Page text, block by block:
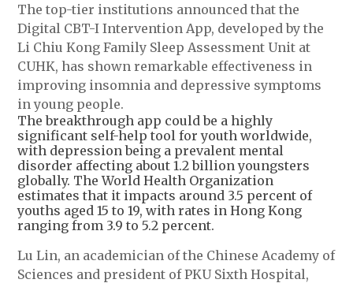
The top-tier institutions announced that the
Digital CBT-I Intervention App, developed by the
Li Chiu Kong Family Sleep Assessment Unit at
CUHK, has shown remarkable effectiveness in
improving insomnia and depressive symptoms
in young people.
The breakthrough app could be a highly
significant self-help tool for youth worldwide,
with depression being a prevalent mental
disorder affecting about 1.2 billion youngsters
globally. The World Health Organization
estimates that it impacts around 3.5 percent of
youths aged 15 to 19, with rates in Hong Kong
ranging from 3.9 to 5.2 percent.
Lu Lin, an academician of the Chinese Academy of
Sciences and president of PKU Sixth Hospital,